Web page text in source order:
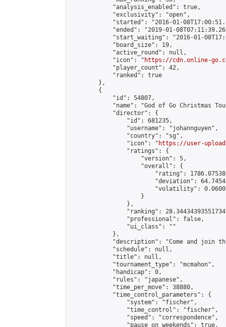
            "analysis_enabled": true,
            "exclusivity": "open",
"started": "2016-01-
"ended": "2019-01-
"start_waiting": "2016-01-
            "board_size": 19,
            "active_round": null,
            "icon": "
https://cdn.online-
            "player_count": 42,
            "ranked": true
        },
        {
            "id": 54807,
"name": "God of Go Christmas
            "director": {
                "id": 681235,
                "username": "johannguyen",
                "country": "sg",
                "icon": "
https://user-
                "ratings": {
                    "version": 5,
                    "overall": {
"rating":
"deviation":
"volatility":
                    }
                },
"ranking":
                "professional": false,
                "ui_class": ""
            },
"description": "Come and join
            "schedule": null,
            "title": null,
            "tournament_type": "mcmahon",
            "handicap": 0,
            "rules": "japanese",
            "time_per_move": 38880,
            "time_control_parameters": {
                "system": "fischer",
                "time_control": "fischer",
                "speed": "correspondence",
                "pause_on_weekends": true,